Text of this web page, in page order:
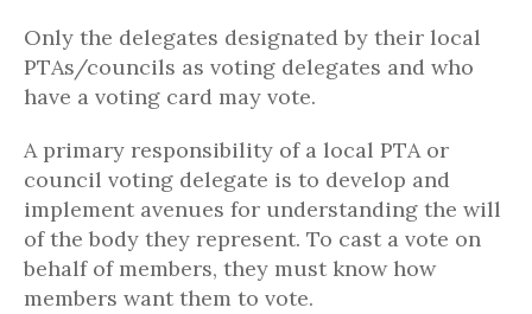
Only the delegates designated by their local
PTAs/councils as voting delegates and who
have a voting card may vote.
A primary responsibility of a local PTA or
council voting delegate is to develop and
implement avenues for understanding the will
of the body they represent. To cast a vote on
behalf of members, they must know how
members want them to vote.